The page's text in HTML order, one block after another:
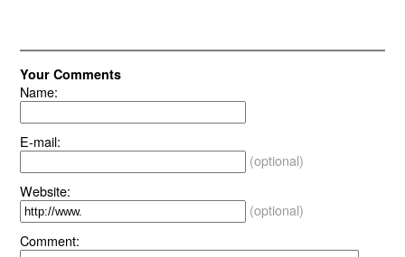
Your Comments
Name:
E-mail:
(optional)
Website:
(optional)
Comment: